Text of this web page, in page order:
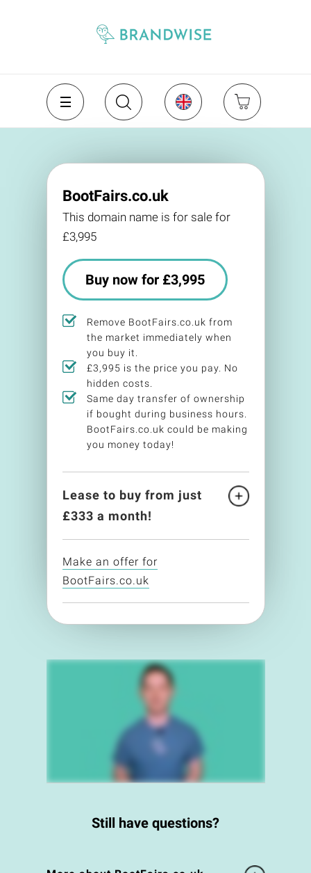
BootFairs.co.uk
This domain name is for sale for
£3,995
Buy now for £3,995
Remove BootFairs.co.uk from
the market immediately when
you buy it.
£3,995 is the price you pay. No
hidden costs.
Same day transfer of ownership
if bought during business hours.
BootFairs.co.uk could be making
you money today!
Lease to buy from just
£333 a month!
Make an offer for
BootFairs.co.uk
Still have questions?